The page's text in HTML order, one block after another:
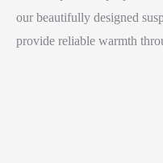
our beautifully designed
provide reliable warmth